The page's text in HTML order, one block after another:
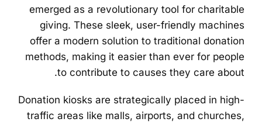
emerged as a revolutionary tool for charitable
giving. These sleek, user-friendly machines
offer a modern solution to traditional donation
methods, making it easier than ever for people
to contribute to causes they care about.
Donation kiosks are strategically placed in high-
traffic areas like malls, airports, and churches,